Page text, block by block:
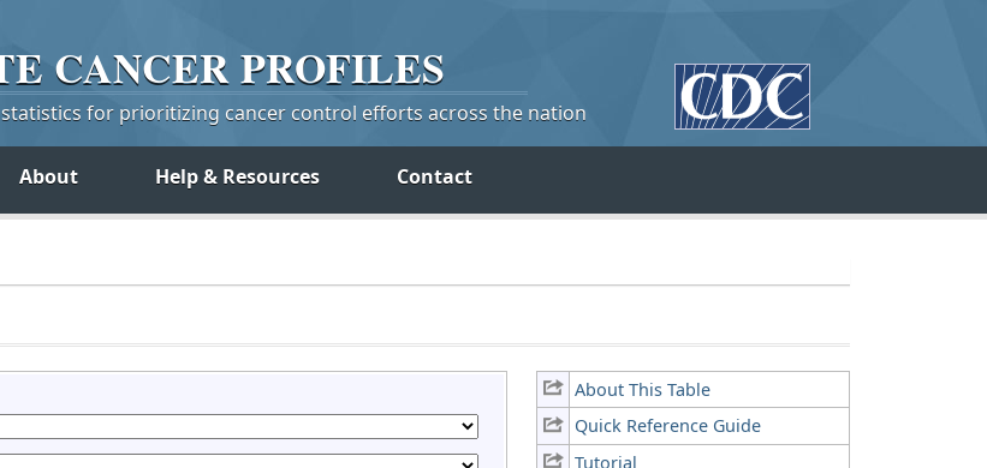
CANCERPROFILES
for prioritizing cancer control efforts across the nation
About Help & Resources Contact
About This Table
Quick Reference Guide
Tutorial